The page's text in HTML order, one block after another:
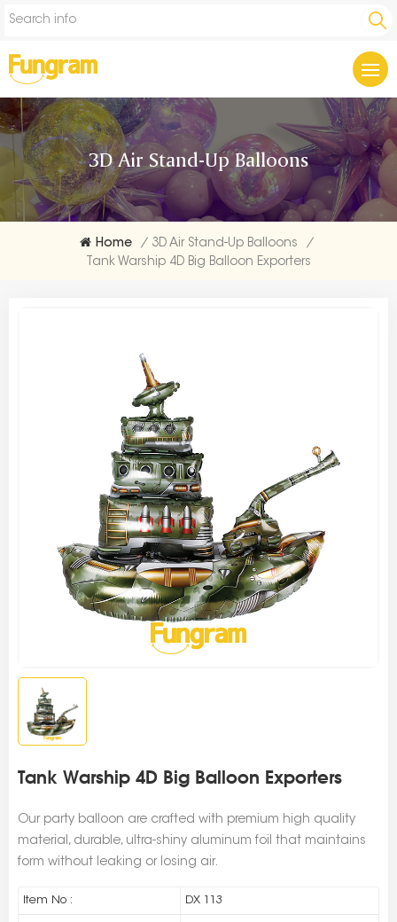
3D Air Stand-Up Balloons
Home / 3D Air Stand-Up Balloons
/
Tank Warship 4D Big Balloon Exporters
Tank Warship 4D Big Balloon Exporters
Our party balloon are crafted with premium high quality
material, durable, ultra-shiny aluminum foil that maintains
form without leaking or losing air.
Item No : DX 113